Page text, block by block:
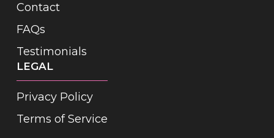
Contact
FAQs
Testimonials
LEGAL
Privacy Policy
Terms of Service